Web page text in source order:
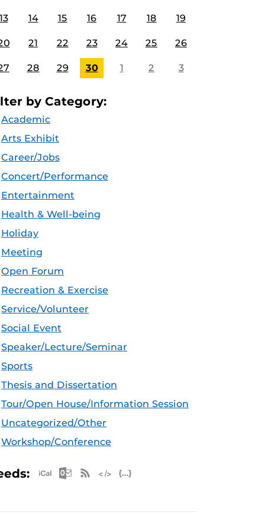
14 15 16 17 18 19
21 22 23 24 25 26
28 29 30 1 2 3
by Category:
Academic
Arts Exhibit
Career/Jobs
Concert/Performance
Entertainment
Health & Well-being
Holiday
Meeting
Open Forum
Recreation & Exercise
Service/Volunteer
Social Event
Speaker/Lecture/Seminar
Sports
Thesis and Dissertation
Tour/Open House/Information Session
Uncategorized/Other
Workshop/Conference
Apple iCal Feed (ICS)
Microsoft Outlook Feed (ICS)
RSS Feed